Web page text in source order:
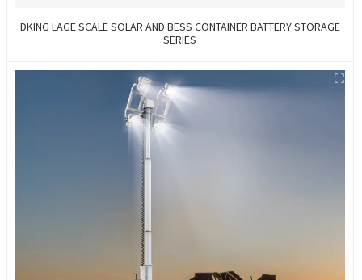
DKING LAGE SCALE SOLAR AND BESS CONTAINER BATTERY STORAGE
SERIES